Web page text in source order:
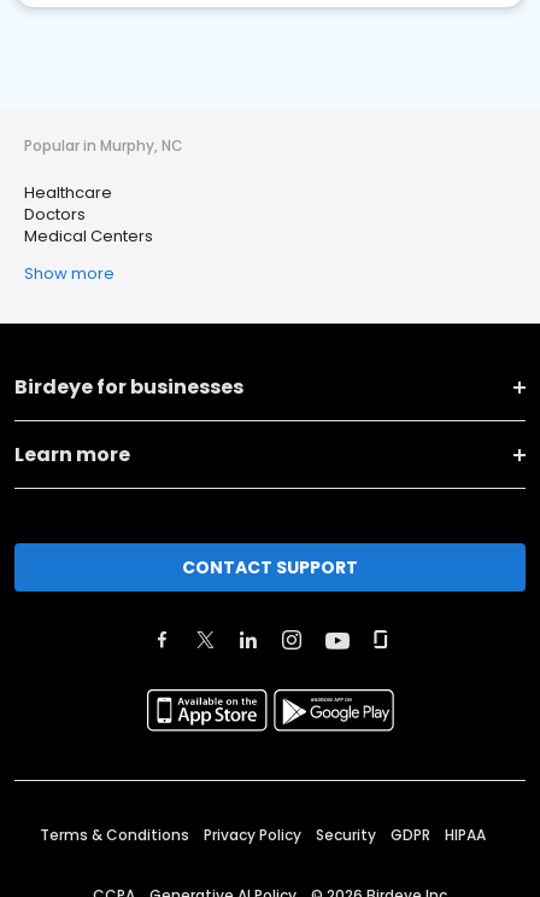
Popular in Murphy, NC
Healthcare
Doctors
Medical Centers
Show more
Birdeye for businesses
Learn more
CONTACT SUPPORT
Terms & Conditions Privacy Policy Security GDPR HIPAA